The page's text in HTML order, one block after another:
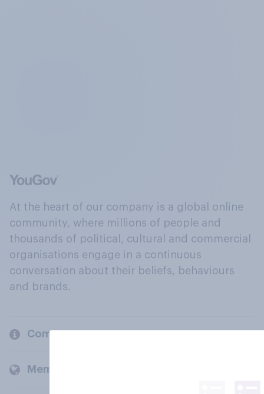
At the heart of our company is a global online
community, where millions of people and
thousands of political, cultural and commercial
organisations engage in a continuous
conversation about their beliefs, behaviours
and brands.
Company
Members and clients